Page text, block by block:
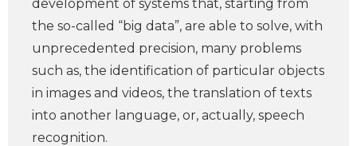
development of systems that, starting from
the so-called “big data”, are able to solve, with
unprecedented precision, many problems
such as, the identification of particular objects
in images and videos, the translation of texts
into another language, or, actually, speech
recognition.